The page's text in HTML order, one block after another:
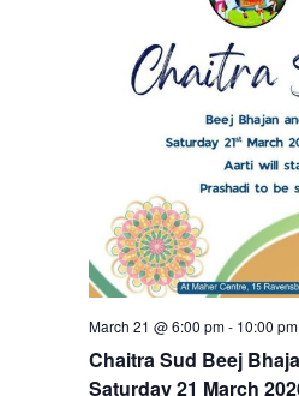
March 21 @ 6:00 pm- 10:00 pm
Chaitra Sud Beej
Saturday 21 March